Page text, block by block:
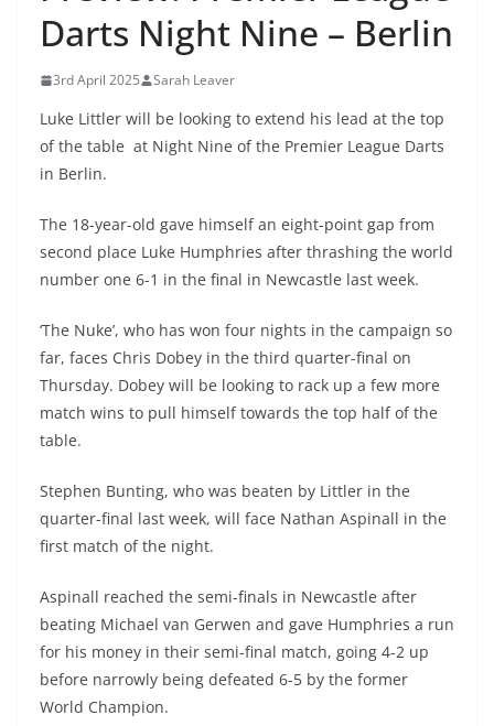
Darts Night Nine – Berlin
3rd April 2025 Sarah Leaver
Luke Littler will be looking to extend his lead at the top
of the table at Night Nine of the Premier League Darts
in Berlin.
The 18-year-old gave himself an eight-point gap from
second place Luke Humphries after thrashing the world
number one 6-1 in the final in Newcastle last week.
‘The Nuke’, who has won four nights in the campaign so
far, faces Chris Dobey in the third quarter-final on
Thursday. Dobey will be looking to rack up a few more
match wins to pull himself towards the top half of the
table.
Stephen Bunting, who was beaten by Littler in the
quarter-final last week, will face Nathan Aspinall in the
first match of the night.
Aspinall reached the semi-finals in Newcastle after
beating Michael van Gerwen and gave Humphries a run
for his money in their semi-final match, going 4-2 up
before narrowly being defeated 6-5 by the former
World Champion.